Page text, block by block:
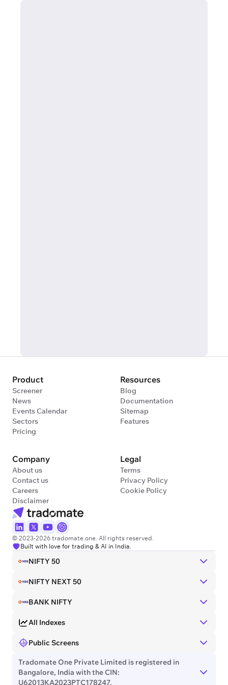
© 2023-2026 tradomate.one. All rights reserved.
Built with love for trading & AI in India.
Product
Screener
News
Events Calendar
Sectors
Pricing
Resources
Blog
Documentation
Sitemap
Features
Company
About us
Contact us
Careers
Disclaimer
Legal
Terms
Privacy Policy
Cookie Policy
NIFTY 50
NIFTY NEXT 50
BANK NIFTY
All Indexes
Public Screens
Tradomate One Private Limited is registered in
Bangalore, India with the CIN:
U62013KA2023PTC178247.